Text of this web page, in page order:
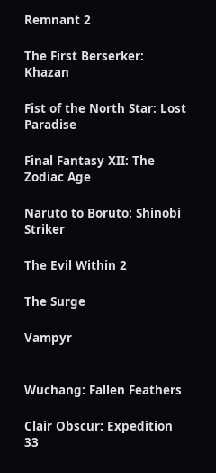
Remnant 2
The First Berserker:
Khazan
Fist of the North Star: Lost
Paradise
Final Fantasy XII: The
Zodiac Age
Naruto to Boruto: Shinobi
Striker
The Evil Within 2
The Surge
Vampyr
Wuchang: Fallen Feathers
Clair Obscur: Expedition
33